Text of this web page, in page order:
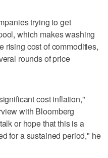
trying to get
which makes washing
rising cost of commodities,
rounds of price
cost inflation,"
with Bloomberg
or hope that this is a
for a sustained period," he